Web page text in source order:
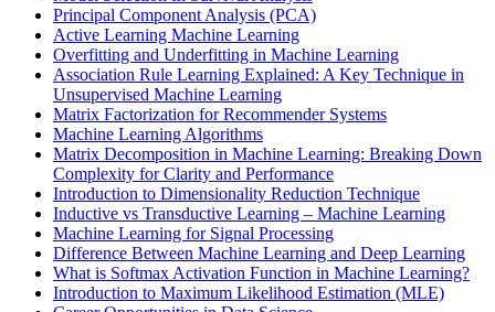
Principal Component Analysis (PCA)
Active Learning Machine Learning
Overfitting and Underfitting in Machine Learning
Association Rule Learning Explained: A Key Technique in
Unsupervised Machine Learning
Matrix Factorization for Recommender Systems
Machine Learning Algorithms
Matrix Decomposition in Machine Learning: Breaking Down
Complexity for Clarity and Performance
Introduction to Dimensionality Reduction Technique
Inductive vs Transductive Learning – Machine Learning
Machine Learning for Signal Processing
Difference Between Machine Learning and Deep Learning
What is Softmax Activation Function in Machine Learning?
Introduction to Maximum Likelihood Estimation (MLE)